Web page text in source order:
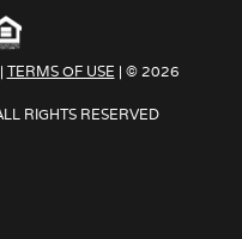
n
a
n
e
TERMS OF USE | © 2026
RIGHTS RESERVED